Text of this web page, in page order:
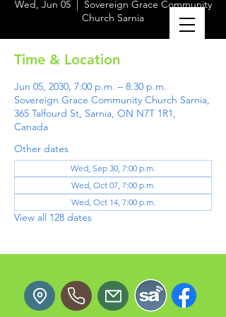
Wed, Jun 05
  |
Sovereign Grace Community
Church Sarnia
Time & Location
Jun 05, 2030, 7:00 p.m. – 8:30 p.m.
Sovereign Grace Community Church Sarnia,
365 Talfourd St, Sarnia, ON N7T 1R1,
Canada
Other dates
Wed, Sep 30, 7:00 p.m.
Wed, Oct 07, 7:00 p.m.
Wed, Oct 14, 7:00 p.m.
View all 128 dates